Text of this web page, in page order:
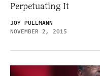
Perpetuating It
JOY PULLMANN
NOVEMBER 2, 2015